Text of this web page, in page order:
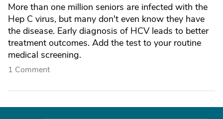
More than one million seniors are infected with the
Hep C virus, but many don't even know they have
the disease. Early diagnosis of HCV leads to better
treatment outcomes. Add the test to your routine
medical screening.
1 Comment